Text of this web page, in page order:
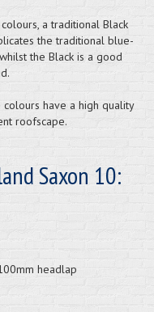
a traditional Black
the traditional blue-
the Black is a good
have a high quality
roofscape.
Saxon 10:
headlap